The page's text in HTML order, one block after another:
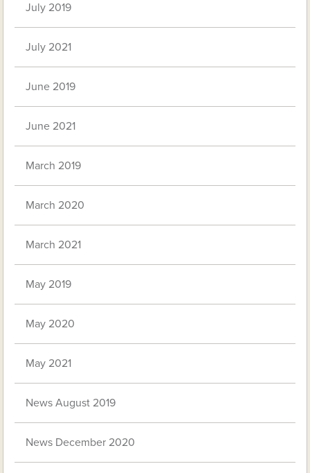
July 2019
July 2021
June 2019
June 2021
March 2019
March 2020
March 2021
May 2019
May 2020
May 2021
News August 2019
News December 2020